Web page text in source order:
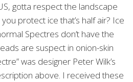
gotta respect the landscape
protect ice that’s half air? Ice
Spectres don’t have the
are suspect in onion-skin
was designer Peter Wilk’s
above. I received these